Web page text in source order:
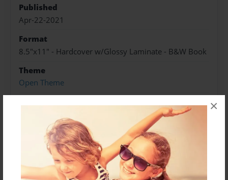
×
Published
Apr-22-2021
Format
8.5"x11" - Hardcover w/Glossy Laminate - B&W Book
Theme
Open Theme
Preview Limit
228 pages